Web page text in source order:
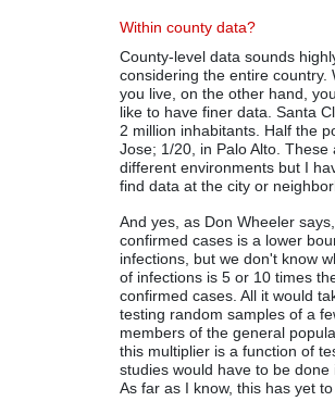
In reply toOn COVID-19 Data
Within county data?
County-level data sounds
considering the entire country.
you live, on the other hand,
like to have finer data. Santa
2 million inhabitants. Half the
Jose; 1/20, in Palo Alto. These
different environments but I
find data at the city or
And yes, as Don Wheeler
confirmed cases is a lower
infections, but we don't know
of infections is 5 or 10 times
confirmed cases. All it would
testing random samples of a
members of the general
this multiplier is a function of
studies would have to be done
As far as I know, this has yet